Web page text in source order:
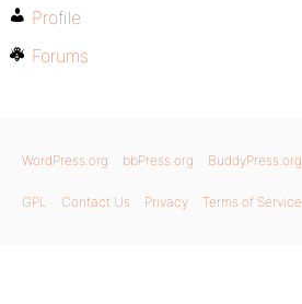
Profile
Forums
WordPress.org bbPress.org BuddyPress.org
GPL Contact Us Privacy Terms of Service